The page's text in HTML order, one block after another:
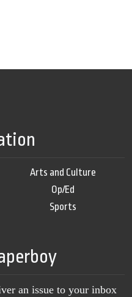
Arts and Culture
Op/Ed
Sports
an issue to your inbox